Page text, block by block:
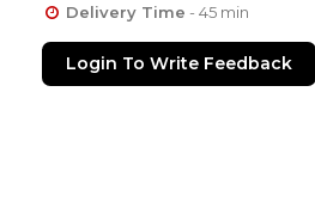
Delivery Time - 45 min
Login To Write Feedback